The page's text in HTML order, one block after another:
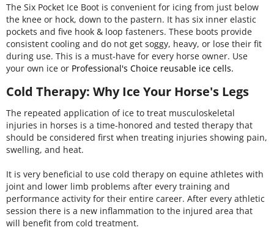
The Six Pocket Ice Boot is convenient for icing from just below
the knee or hock, down to the pastern. It has six inner elastic
pockets and five hook & loop fasteners. These boots provide
consistent cooling and do not get soggy, heavy, or lose their fit
during use. This is a must-have for every horse owner. Use
your own ice or Professional's Choice reusable ice cells.
Cold Therapy: Why Ice Your Horse's Legs
The repeated application of ice to treat musculoskeletal
injuries in horses is a time-honored and tested therapy that
should be considered first when treating injuries showing pain,
swelling, and heat.
It is very beneficial to use cold therapy on equine athletes with
joint and lower limb problems after every training and
performance activity for their entire career. After every athletic
session there is a new inflammation to the injured area that
will benefit from cold treatment.